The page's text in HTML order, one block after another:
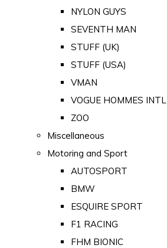
NYLON GUYS
SEVENTH MAN
STUFF (UK)
STUFF (USA)
VMAN
VOGUE HOMMES INTL
ZOO
Miscellaneous
Motoring and Sport
AUTOSPORT
BMW
ESQUIRE SPORT
F1 RACING
FHM BIONIC